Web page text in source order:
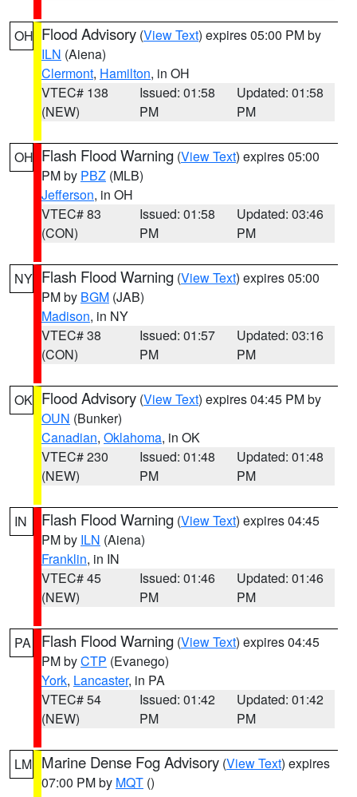
OH Flood Advisory (View Text) expires 05:00 PM by
ILN (Aiena)
Clermont, Hamilton, in OH
VTEC# 138
(NEW)
Issued: 01:58
PM
Updated: 01:58
PM
OH Flash Flood Warning (View Text) expires 05:00
PM by PBZ (MLB)
Jefferson, in OH
VTEC# 83
(CON)
Issued: 01:58
PM
Updated: 03:46
PM
NY Flash Flood Warning (View Text) expires 05:00
PM by BGM (JAB)
Madison, in NY
VTEC# 38
(CON)
Issued: 01:57
PM
Updated: 03:16
PM
OK Flood Advisory (View Text) expires 04:45 PM by
OUN (Bunker)
Canadian, Oklahoma, in OK
VTEC# 230
(NEW)
Issued: 01:48
PM
Updated: 01:48
PM
IN Flash Flood Warning (View Text) expires 04:45
PM by ILN (Aiena)
Franklin, in IN
VTEC# 45
(NEW)
Issued: 01:46
PM
Updated: 01:46
PM
PA Flash Flood Warning (View Text) expires 04:45
PM byCTP (Evanego)
York, Lancaster, in PA
VTEC# 54
(NEW)
Issued: 01:42
PM
Updated: 01:42
PM
LM Marine Dense Fog Advisory (View Text) expires
07:00 PM by MQT ()